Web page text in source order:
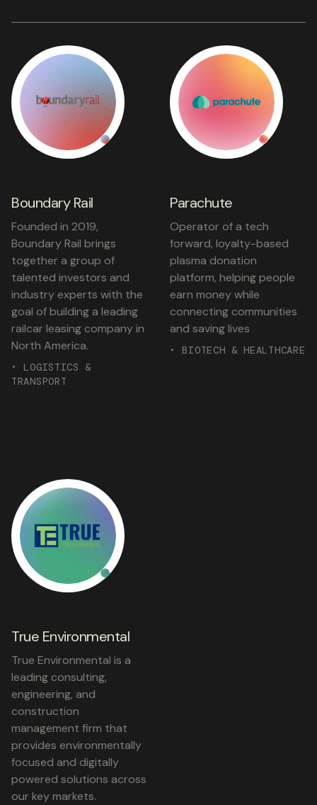
Boundary Rail
Founded in 2019,
Boundary Rail brings
together a group of
talented investors and
industry experts with the
goal of building a leading
railcar leasing company in
North America.
• LOGISTICS &
TRANSPORT
Parachute
Operator of a tech
forward, loyalty-based
plasma donation
platform, helping people
earn money while
connecting communities
and saving lives
• BIOTECH & HEALTHCARE
True Environmental
True Environmental is a
leading consulting,
engineering, and
construction
management firm that
provides environmentally
focused and digitally
powered solutions across
our key markets.